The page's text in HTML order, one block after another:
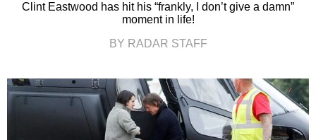
Clint Eastwood has hit his “frankly, I don’t give a damn”
moment in life!
BY RADAR STAFF